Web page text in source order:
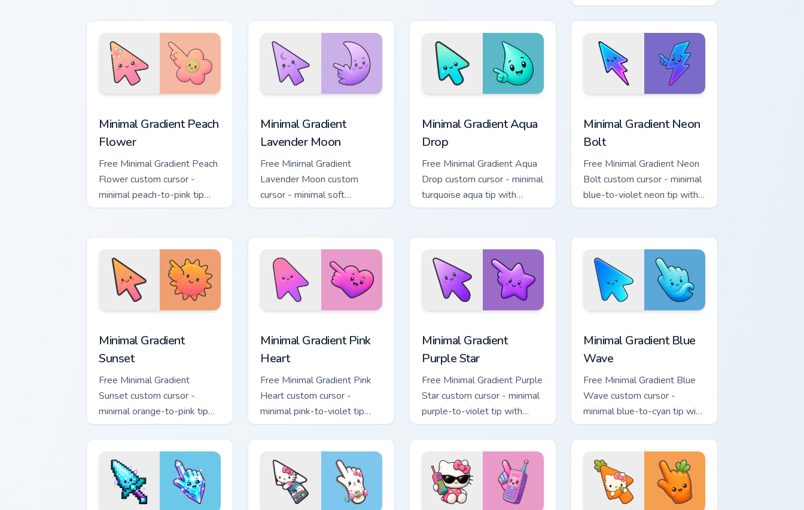
matching aurora symbol hand.
Minimal Gradient Peach
Flower
Free Minimal Gradient Peach
Flower custom cursor -
minimal peach-to-pink tip
with matching flower symbol
Minimal Gradient
Lavender Moon
Free Minimal Gradient
Lavender Moon custom
cursor - minimal soft
lavender tip with matching
Minimal Gradient Aqua
Drop
Free Minimal Gradient Aqua
Drop custom cursor - minimal
turquoise aqua tip with
matching drop symbol hand.
Minimal Gradient Neon
Bolt
Free Minimal Gradient Neon
Bolt custom cursor - minimal
blue-to-violet neon tip with
matching bolt symbol hand.
Minimal Gradient
Sunset
Free Minimal Gradient
Sunset custom cursor -
minimal orange-to-pink tip
with matching sun symbol
hand.
Minimal Gradient Pink
Heart
Free Minimal Gradient Pink
Heart custom cursor -
minimal pink-to-violet tip
with matching heart symbol
hand.
Minimal Gradient
Purple Star
Free Minimal Gradient Purple
Star custom cursor - minimal
purple-to-violet tip with
matching star symbol hand.
Minimal Gradient Blue
Wave
Free Minimal Gradient Blue
Wave custom cursor -
minimal blue-to-cyan tip with
matching wave symbol hand.